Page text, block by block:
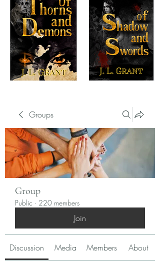
Groups
Group
Public · 220 members
Join
Discussion Media Members About